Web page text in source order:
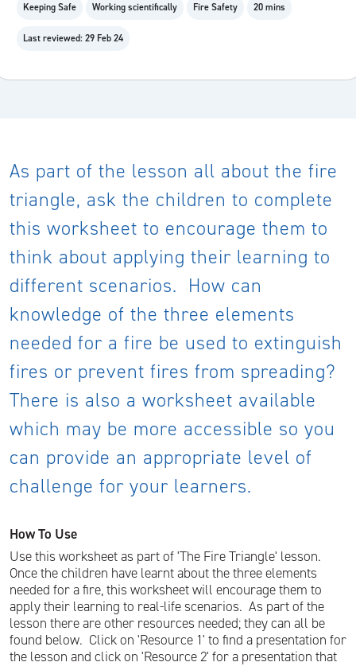
Keeping Safe Working scientifically Fire Safety 20 mins
Last reviewed: 29 Feb 24
As part of the lesson all about the fire
triangle, ask the children to complete
this worksheet to encourage them to
think about applying their learning to
different scenarios. How can
knowledge of the three elements
needed for a fire be used to extinguish
fires or prevent fires from spreading?
There is also a worksheet available
which may be more accessible so you
can provide an appropriate level of
challenge for your learners.
How To Use
Use this worksheet as part of 'The Fire Triangle' lesson.
Once the children have learnt about the three elements
needed for a fire, this worksheet will encourage them to
apply their learning to real-life scenarios. As part of the
lesson there are other resources needed; they can all be
found below. Click on 'Resource 1' to find a presentation for
the lesson and click on 'Resource 2' for a presentation that